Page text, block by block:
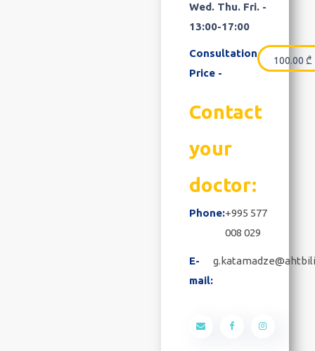
Wed. Thu. Fri. -
13:00-17:00
Consultation
Price -
100.00 ₾
Contact
your
doctor:
Phone:+995 577
008 029
E-
mail: